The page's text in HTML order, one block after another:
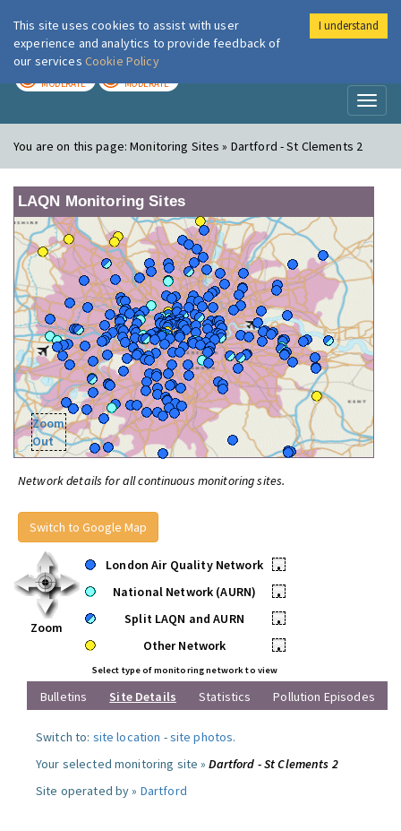
London Air
MODERATE MODERATE
You are on this page:Monitoring Sites » Dartford - St Clements 2
LAQN Monitoring Sites
Zoom
Out
Network details for all continuous monitoring sites.
Switch to Google Map
Zoom
London Air Quality Network
•
National Network (AURN)
•
Split LAQN and AURN
•
Other Network
•
Select type of monitoring network to view
Bulletins Site Details Statistics Pollution Episodes
Switch to: site location -site photos.
Your selected monitoring site »Dartford - St Clements 2
Site operated by » Dartford
This site uses cookies to assist with user
experience and analytics to provide feedback of
our services Cookie Policy
I understand